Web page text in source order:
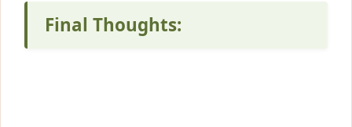
Final Thoughts: